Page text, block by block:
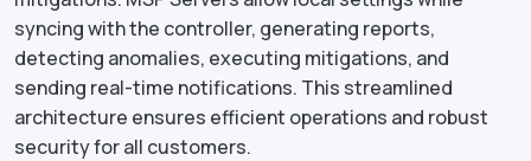
syncing with the controller, generating reports,
detecting anomalies, executing mitigations, and
sending real-time notifications. This streamlined
architecture ensures efficient operations and robust
security for all customers.